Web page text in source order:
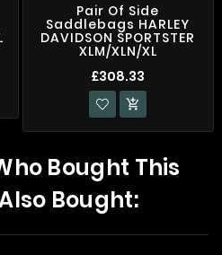
Pair Of Side
Saddlebags HARLEY
DAVIDSON SPORTSTER
XLM/XLN/XL
£308.33

Bought This
Bought: